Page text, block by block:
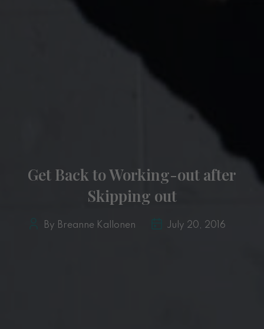
Get Back to Working-out after
Skipping out
By Breanne Kallonen July 20, 2016